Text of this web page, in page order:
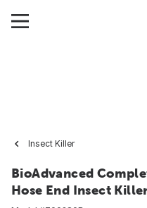
Insect Killer
BioAdvanced
Hose End Insect